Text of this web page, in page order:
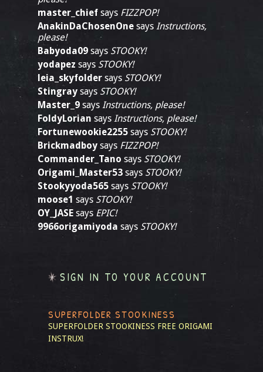
master_chief says FIZZPOP!
AnakinDaChosenOne says Instructions,
please!
Babyoda09 says STOOKY!
yodapez says STOOKY!
leia_skyfolder says STOOKY!
Stingray says STOOKY!
Master_9 says Instructions, please!
FoldyLorian says Instructions, please!
Fortunewookie2255 says STOOKY!
Brickmadboy says FIZZPOP!
Commander_Tano says STOOKY!
Origami_Master53 says STOOKY!
Stookyyoda565 says STOOKY!
moose1 says STOOKY!
OY_JASE says EPIC!
9966origamiyoda says STOOKY!
SIGN IN TO YOUR ACCOUNT
SUPERFOLDER STOOKINESS
SUPERFOLDER STOOKINESS FREE ORIGAMI
INSTRUX!